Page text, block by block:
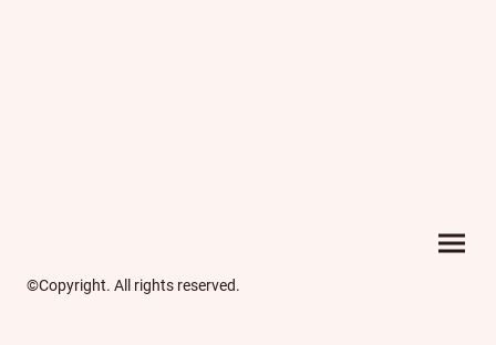
©Copyright. All rights reserved.